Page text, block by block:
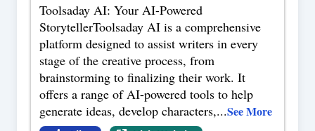
Toolsaday AI: Your AI-Powered
StorytellerToolsaday AI is a comprehensive
platform designed to assist writers in every
stage of the creative process, from
brainstorming to finalizing their work. It
offers a range of AI-powered tools to help
generate ideas, develop characters,...See More